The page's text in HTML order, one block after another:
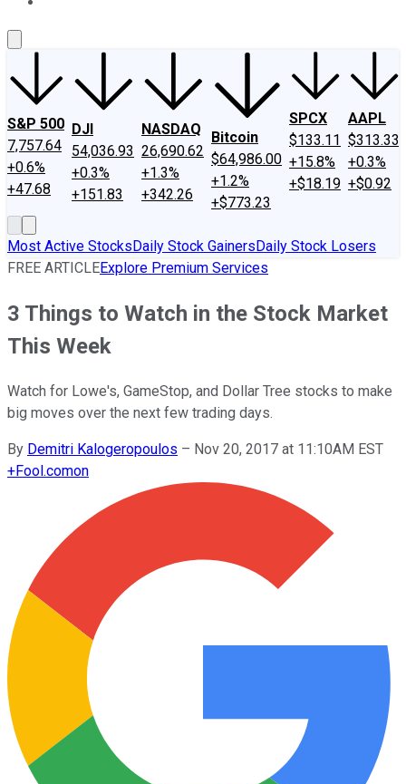
S&P 500
7,757.64
+0.6%
+47.68
DJI
54,036.93
+0.3%
+151.83
NASDAQ
26,690.62
+1.3%
+342.26
Bitcoin
$64,986.00
+1.2%
+$773.23
SPCX
$133.11
+15.8%
+$18.19
AAPL
$313.33
+0.3%
+$0.92
Most Active StocksDaily Stock GainersDaily Stock Losers
FREE ARTICLEExplore Premium Services
3 Things to Watch in the Stock Market
This Week
Watch for Lowe's, GameStop, and Dollar Tree stocks to make
big moves over the next few trading days.
By Demitri Kalogeropoulos – Nov 20, 2017 at 11:10AM EST
+Fool.comon